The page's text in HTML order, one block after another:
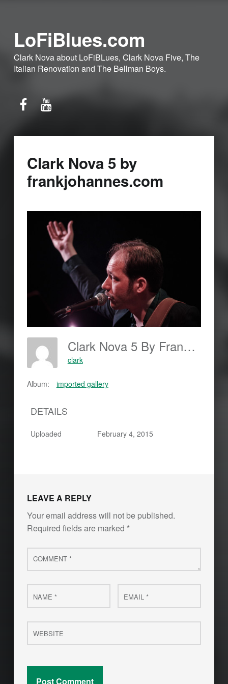
LoFiBlues.com
Clark Nova about LoFiBLues, Clark Nova Five, The
Italian Renovation and The Bellman Boys.
Facebook
YouTube
Clark Nova 5 by
frankjohannes.com
Clark Nova 5 By Frankjohannes.com
clark
Album: imported gallery
DETAILS
Uploaded February 4, 2015
LEAVE A REPLY
Your email address will not be published.
Required fields are marked *
Comment
*
Name
* Email
*
Website